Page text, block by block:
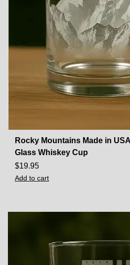
Rocky Mountains Made in
Glass Whiskey Cup
$19.95
Add to cart